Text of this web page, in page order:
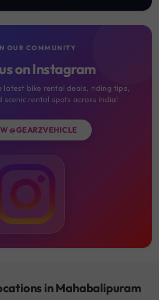
OUR COMMUNITY
on Instagram
latest bike rental deals, riding tips,
scenic rental spots across India!
@GEARZVEHICLE
in Mahabalipuram